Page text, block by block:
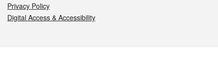
Privacy Policy
Digital Access & Accessibility